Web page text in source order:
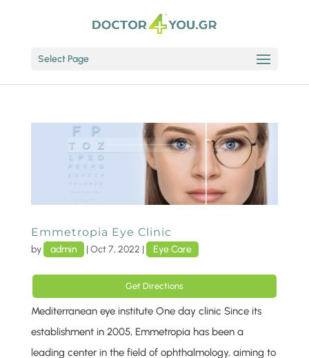
Select Page
Emmetropia Eye Clinic
by admin | Oct 7, 2022 | Eye Care
Get Directions
Mediterranean eye institute One day clinic Since its
establishment in 2005, Emmetropia has been a
leading center in the field of ophthalmology, aiming to